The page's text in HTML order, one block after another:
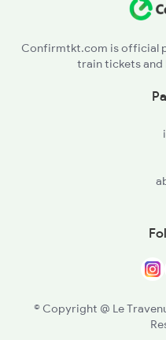
16791 Palaruvi Exp
Confirmtkt.com is official
train tickets and
© Copyright @ Le